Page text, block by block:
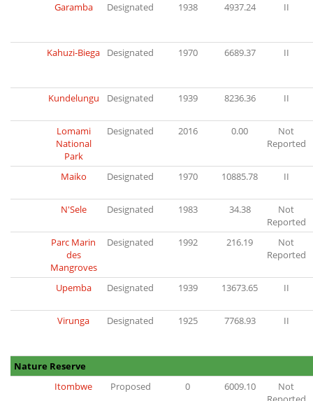
Garamba
Designated 1938 4937.24 II
Kahuzi-Biega Designated 1970 6689.37 II
Kundelungu Designated 1939 8236.36 II
Lomami
National
Park
Designated 2016 0.00
Not
Reported
Maiko Designated 1970 10885.78 II
N'Sele Designated 1983 34.38
Not
Reported
Parc Marin
des
Mangroves
Designated 1992 216.19
Not
Reported
Upemba Designated 1939 13673.65 II
Virunga Designated 1925 7768.93 II
Nature Reserve
Itombwe
Proposed 0 6009.10
Not